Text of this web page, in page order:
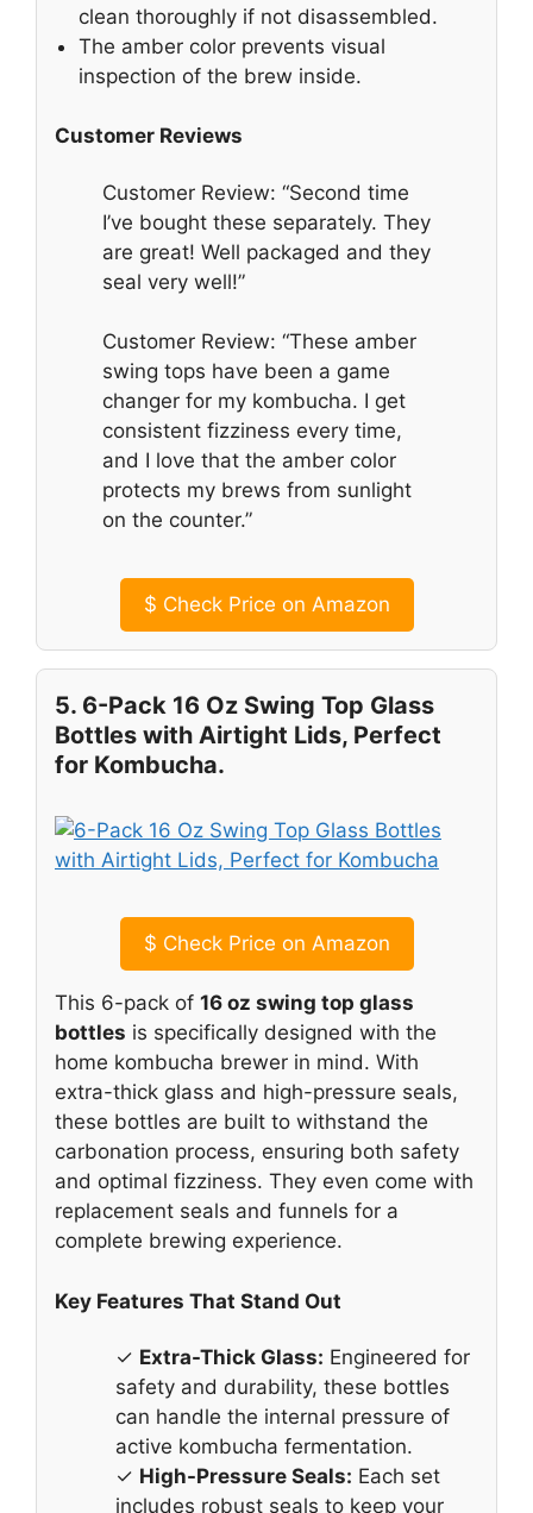
clean thoroughly if not disassembled.
The amber color prevents visual
inspection of the brew inside.
Customer Reviews
Customer Review: “Second time
I’ve bought these separately. They
are great! Well packaged and they
seal very well!”
Customer Review: “These amber
swing tops have been a game
changer for my kombucha. I get
consistent fizziness every time,
and I love that the amber color
protects my brews from sunlight
on the counter.”
$ Check Price on Amazon
5. 6-Pack 16 Oz Swing Top Glass
Bottles with Airtight Lids, Perfect
for Kombucha.
$ Check Price on Amazon
This 6-pack of 16 oz swing top glass
bottles is specifically designed with the
home kombucha brewer in mind. With
extra-thick glass and high-pressure seals,
these bottles are built to withstand the
carbonation process, ensuring both safety
and optimal fizziness. They even come with
replacement seals and funnels for a
complete brewing experience.
Key Features That Stand Out
✓ Extra-Thick Glass: Engineered for
safety and durability, these bottles
can handle the internal pressure of
active kombucha fermentation.
✓ High-Pressure Seals: Each set
includes robust seals to keep your